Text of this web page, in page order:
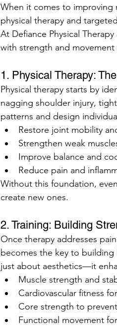
When it comes to improving
physical therapy and
At Defiance Physical
with strength and movement
1. Physical Therapy:
Physical therapy starts by
nagging shoulder injury,
patterns and design
Restore joint mobility
Strengthen weak
Improve balance and
Reduce pain and
Without this foundation,
create new ones.
2. Training: Building
Once therapy addresses
becomes the key to building
just about aesthetics—it
Muscle strength and
Cardiovascular fitness
Core strength to
Functional movement